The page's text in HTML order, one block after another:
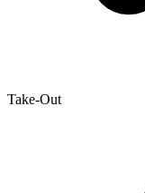
Take-Out